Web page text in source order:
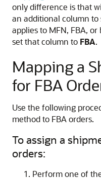
only difference is that
an additional column
applies to MFN, FBA,
set that column to FBA.
Mapping a
for FBA
Use the following
method to FBA orders.
To assign a
orders:
Perform one of